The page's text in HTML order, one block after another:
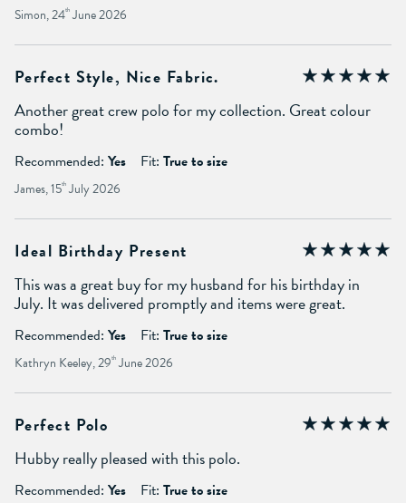
Simon, 24th June 2026
Perfect Style, Nice Fabric.
Another great crew polo for my collection. Great colour
combo!
Recommended: Yes Fit: True to size
James, 15th July 2026
Ideal Birthday Present
This was a great buy for my husband for his birthday in
July. It was delivered promptly and items were great.
Recommended: Yes Fit: True to size
Kathryn Keeley, 29th June 2026
Perfect Polo
Hubby really pleased with this polo.
Recommended: Yes Fit: True to size